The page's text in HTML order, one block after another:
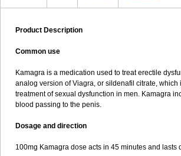
Product Description
Common use
Kamagra is a medication used to treat erectile
analog version of Viagra, or sildenafil citrate, which
treatment of sexual dysfunction in men. Kamagra
blood passing to the penis.
Dosage and direction
100mg Kamagra dose acts in 45 minutes and lasts